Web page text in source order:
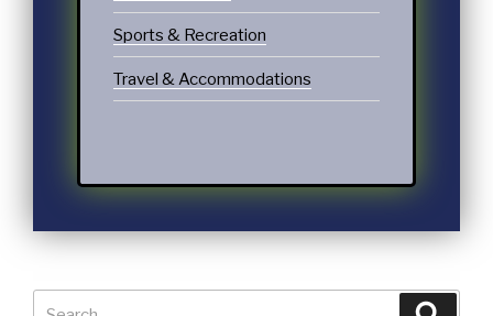
Sports & Recreation
Travel & Accommodations